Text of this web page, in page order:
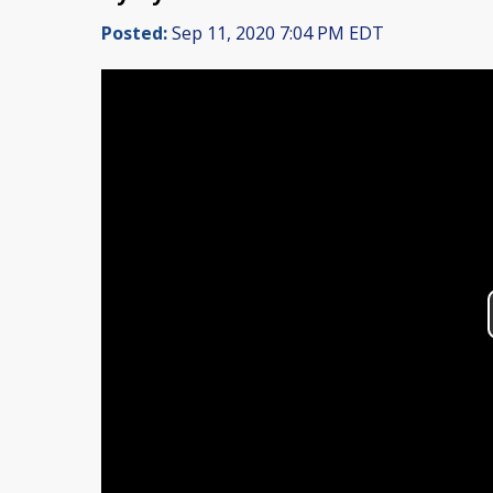
Posted:Sep 11, 2020 7:04 PM EDT